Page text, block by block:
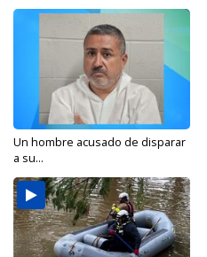
Un hombre acusado de disparar
a su...